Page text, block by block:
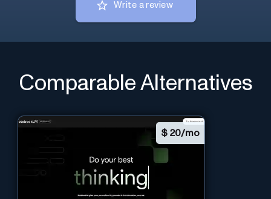
Write a review
Comparable Alternatives
$ 20/mo